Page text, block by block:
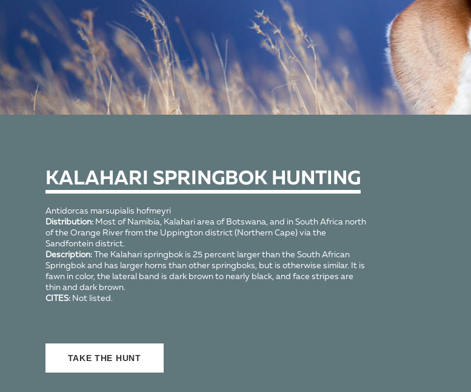
KALAHARI SPRINGBOK HUNTING
Antidorcas marsupialis hofmeyri
Distribution:Most of Namibia, Kalahari area of Botswana, and in South Africa north
of the Orange River from the Uppington district (Northern Cape) via the
Sandfontein district.
Description:The Kalahari springbok is 25 percent larger than the South African
Springbok and has larger horns than other springboks, but is otherwise similar. It is
fawn in color, the lateral band is dark brown to nearly black, and face stripes are
thin and dark brown.
CITES:Not listed.
TAKE THE HUNT